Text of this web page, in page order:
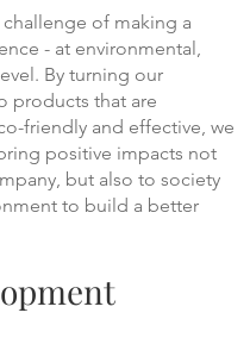
of making a
- at environmental,
By turning our
products that are
friendly and effective, we
positive impacts not
but also to society
to build a better